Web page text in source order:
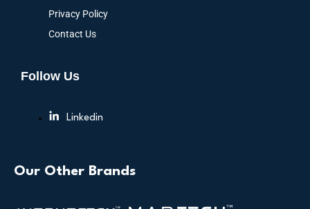
Privacy Policy
Contact Us
Follow Us
Linkedin
Our Other Brands